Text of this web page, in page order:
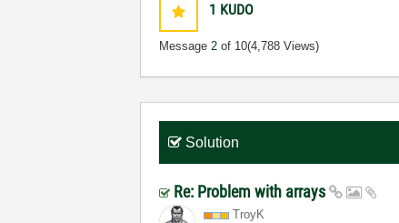
1 KUDO
Message2 of 10(4,788 Views)
Solution
Re: Problem with arrays
TroyK